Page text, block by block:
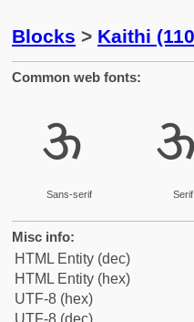
Blocks > Kaithi
Common web fonts:
𑂈
Sans-serif
𑂈
Serif
Misc info:
HTML Entity (dec)
HTML Entity (hex)
UTF-8 (hex)
UTF-8 (dec)